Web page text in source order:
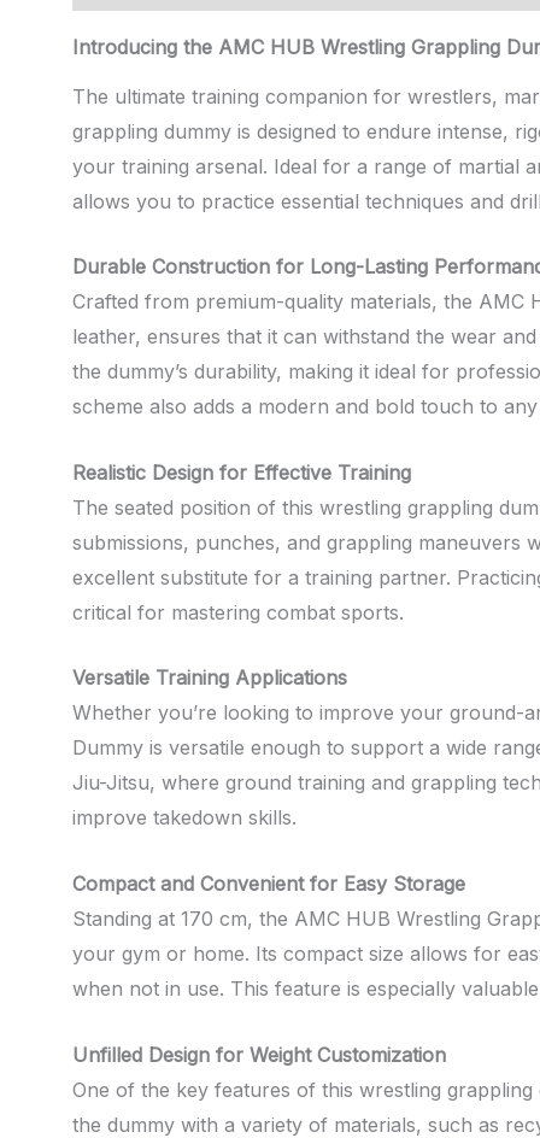
Introducing the AMC HUB Wrestling Grappling
The ultimate training companion for wrestlers,
grappling dummy is designed to endure intense,
your training arsenal. Ideal for a range of martial
allows you to practice essential techniques and
Durable Construction for Long-Lasting
Crafted from premium-quality materials, the AMC
leather, ensures that it can withstand the wear
the dummy’s durability, making it ideal for
scheme also adds a modern and bold touch to
Realistic Design for Effective Training
The seated position of this wrestling grappling
submissions, punches, and grappling maneuvers
excellent substitute for a training partner.
critical for mastering combat sports.
Versatile Training Applications
Whether you’re looking to improve your ground-
Dummy is versatile enough to support a wide
Jiu-Jitsu, where ground training and grappling
improve takedown skills.
Compact and Convenient for Easy Storage
Standing at 170 cm, the AMC HUB Wrestling
your gym or home. Its compact size allows for
when not in use. This feature is especially
Unfilled Design for Weight Customization
One of the key features of this wrestling
the dummy with a variety of materials, such as